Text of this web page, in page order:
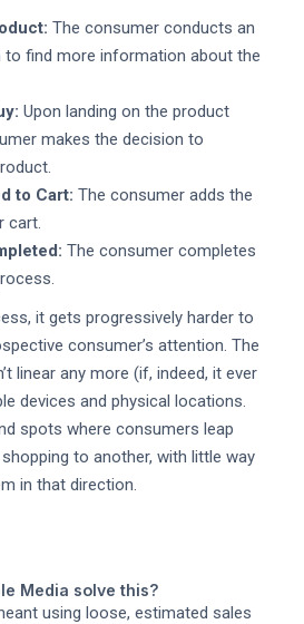
The consumer conducts an
to find more information about the
Upon landing on the product
makes the decision to
to Cart: The consumer adds the
cart.
The consumer completes
it gets progressively harder to
consumer’s attention. The
linear any more (if, indeed, it ever
devices and physical locations.
spots where consumers leap
to another, with little way
in that direction.
Media solve this?
using loose, estimated sales